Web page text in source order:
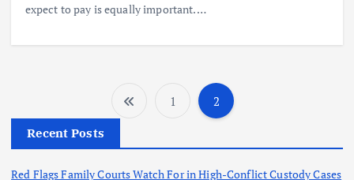
expect to pay is equally important.…
P
o
1 2
Recent Posts
Red Flags Family Courts Watch For in High-Conflict Custody Cases